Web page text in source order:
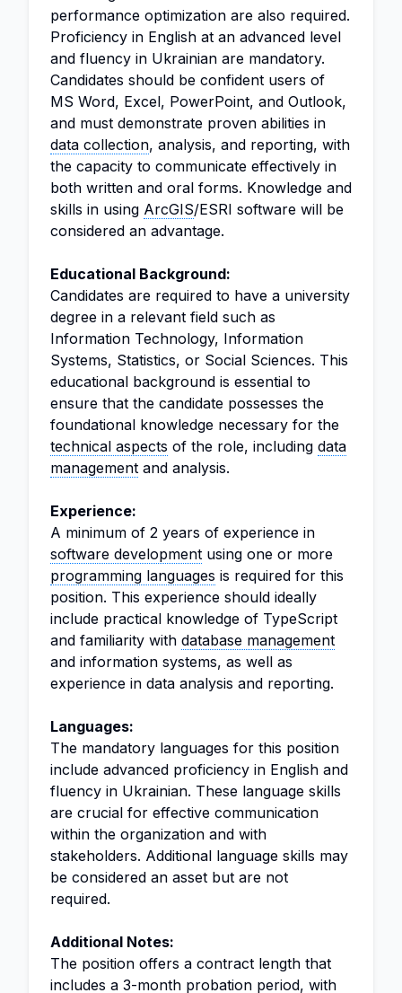
performance optimization are also required.
Proficiency in English at an advanced level
and fluency in Ukrainian are mandatory.
Candidates should be confident users of
MS Word, Excel, PowerPoint, and Outlook,
and must demonstrate proven abilities in
data collection, analysis, and reporting, with
the capacity to communicate effectively in
both written and oral forms. Knowledge and
skills in using ArcGIS/ESRI software will be
considered an advantage.
Educational Background:
Candidates are required to have a university
degree in a relevant field such as
Information Technology, Information
Systems, Statistics, or Social Sciences. This
educational background is essential to
ensure that the candidate possesses the
foundational knowledge necessary for the
technical aspects of the role, including data
management and analysis.
Experience:
A minimum of 2 years of experience in
software development using one or more
programming languages is required for this
position. This experience should ideally
include practical knowledge of TypeScript
and familiarity with database management
and information systems, as well as
experience in data analysis and reporting.
Languages:
The mandatory languages for this position
include advanced proficiency in English and
fluency in Ukrainian. These language skills
are crucial for effective communication
within the organization and with
stakeholders. Additional language skills may
be considered an asset but are not
required.
Additional Notes:
The position offers a contract length that
includes a 3-month probation period, with